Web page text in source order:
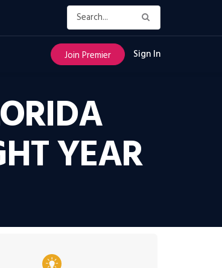
Join Premier Sign In
YEAR